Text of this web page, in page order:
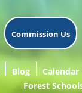
Commission Us
Blog Calendar
Forest